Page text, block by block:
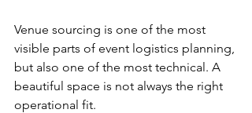
Venue sourcing is one of the most
visible parts of event logistics planning,
but also one of the most technical. A
beautiful space is not always the right
operational fit.